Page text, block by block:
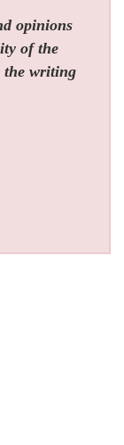
opinions
of the
the writing